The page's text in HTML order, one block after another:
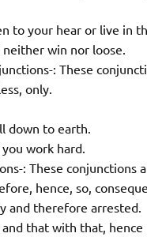
to your hear or live in
win nor loose.
: These
only.
down to earth.
work hard.
: These conjunctions
hence, so,
and therefore arrested.
that with that, hence